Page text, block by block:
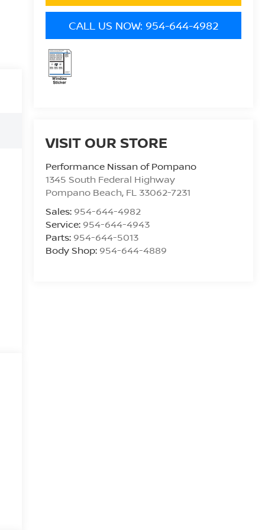
CALL US NOW: 954-644-4982
VISIT OUR STORE
Performance Nissan of Pompano
1345 South Federal Highway
Pompano Beach, FL 33062-7231
Sales: 954-644-4982
Service: 954-644-4943
Parts: 954-644-5013
Body Shop: 954-644-4889